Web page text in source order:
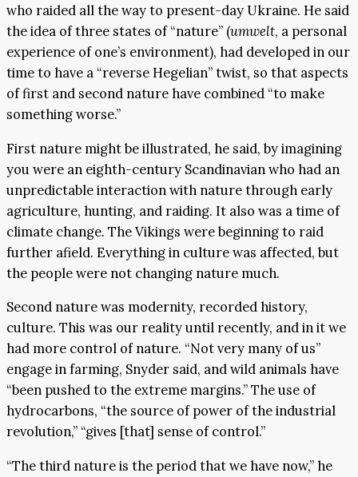
who raided all the way to present-day Ukraine. He said
the idea of three states of “nature” (umwelt, a personal
experience of one’s environment), had developed in our
time to have a “reverse Hegelian” twist, so that aspects
of first and second nature have combined “to make
something worse.”
First nature might be illustrated, he said, by imagining
you were an eighth-century Scandinavian who had an
unpredictable interaction with nature through early
agriculture, hunting, and raiding. It also was a time of
climate change. The Vikings were beginning to raid
further afield. Everything in culture was affected, but
the people were not changing nature much.
Second nature was modernity, recorded history,
culture. This was our reality until recently, and in it we
had more control of nature. “Not very many of us”
engage in farming, Snyder said, and wild animals have
“been pushed to the extreme margins.” The use of
hydrocarbons, “the source of power of the industrial
revolution,” “gives [that] sense of control.”
“The third nature is the period that we have now,” he